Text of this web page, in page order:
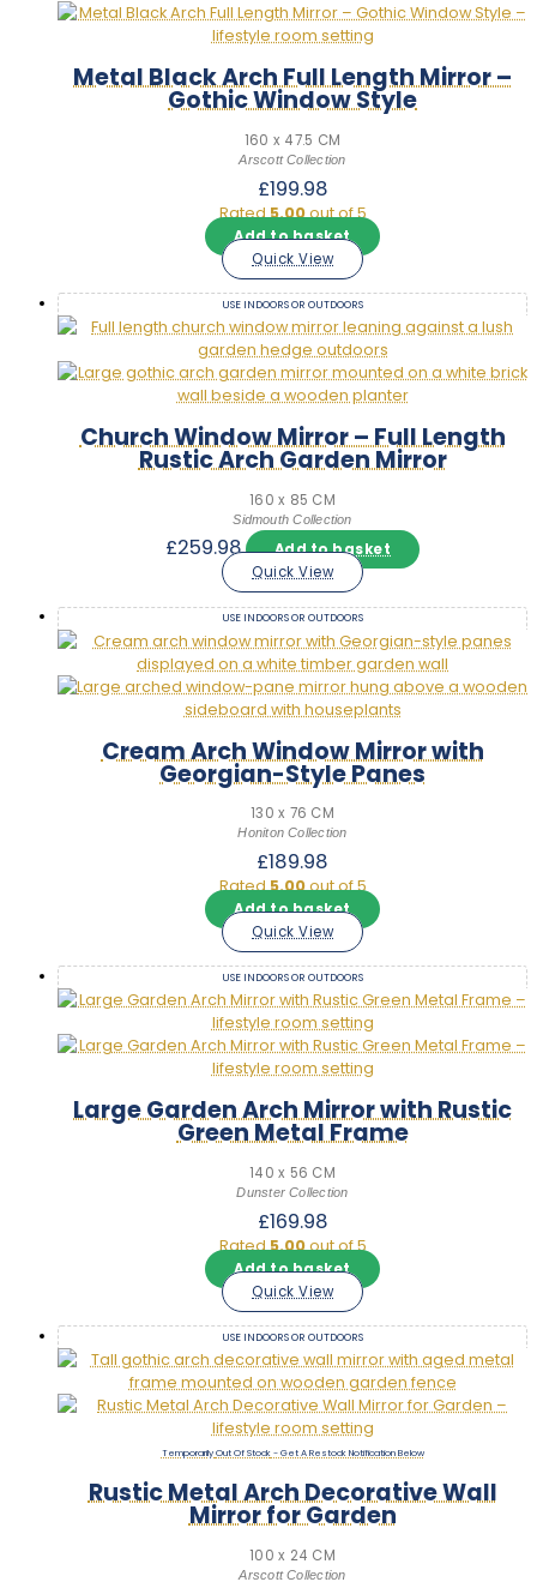
Metal Black Arch Full Length Mirror –
Gothic Window Style
160 x 47.5 CM
Arscott Collection
£199.98
Rated5.00out of 5
Add to basket
Quick View
USE INDOORS OR OUTDOORS
Church Window Mirror – Full Length
Rustic Arch Garden Mirror
160 x 85 CM
Sidmouth Collection
£259.98
Add to basket
Quick View
USE INDOORS OR OUTDOORS
Cream Arch Window Mirror with
Georgian-Style Panes
130 x 76 CM
Honiton Collection
£189.98
Rated5.00out of 5
Add to basket
Quick View
USE INDOORS OR OUTDOORS
Large Garden Arch Mirror with Rustic
Green Metal Frame
140 x 56 CM
Dunster Collection
£169.98
Rated5.00out of 5
Add to basket
Quick View
USE INDOORS OR OUTDOORS
Out Of Stock
Rustic Metal Arch Decorative Wall
Mirror for Garden
100 x 24 CM
Arscott Collection